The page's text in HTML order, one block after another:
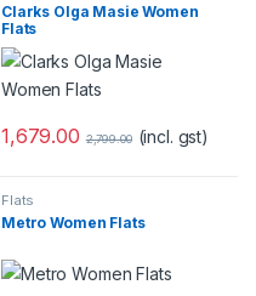
Clarks Olga Masie Women
Flats
1,679.00 2,799.00 (incl. gst)
Flats
Metro Women Flats